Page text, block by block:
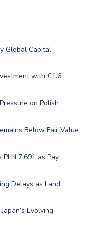
Global Capital
with €1.6
on Polish
Below Fair Value
PLN 7,691 as Pay
Delays as Land
Evolving